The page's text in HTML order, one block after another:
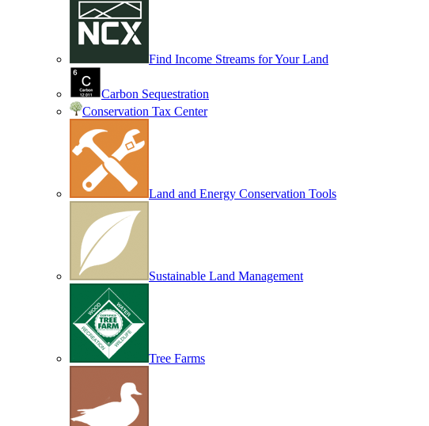
Find Income Streams for Your Land
Carbon Sequestration
Conservation Tax Center
Land and Energy Conservation Tools
Sustainable Land Management
Tree Farms